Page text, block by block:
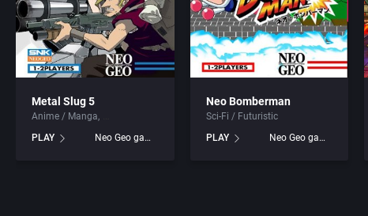
Metal Slug 5
Anime / Manga
PLAY
Neo Geo games
Neo Bomberman
Sci-Fi / Futuristic
PLAY
Neo Geo games